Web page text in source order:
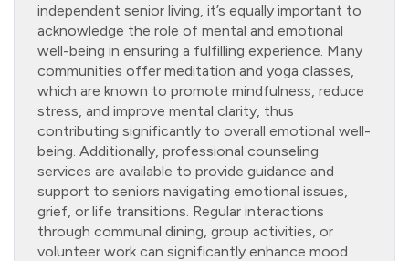
independent senior living, it’s equally important to
acknowledge the role of mental and emotional
well-being in ensuring a fulfilling experience. Many
communities offer meditation and yoga classes,
which are known to promote mindfulness, reduce
stress, and improve mental clarity, thus
contributing significantly to overall emotional well-
being. Additionally, professional counseling
services are available to provide guidance and
support to seniors navigating emotional issues,
grief, or life transitions. Regular interactions
through communal dining, group activities, or
volunteer work can significantly enhance mood